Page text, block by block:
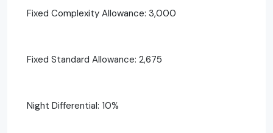
Fixed Complexity Allowance: 3,000
Fixed Standard Allowance: 2,675
Night Differential: 10%